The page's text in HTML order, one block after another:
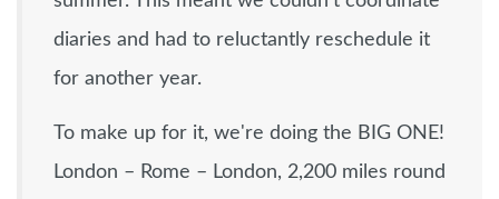
diaries and had to reluctantly reschedule it
for another year.
To make up for it, we're doing the BIG ONE!
London – Rome – London, 2,200 miles round